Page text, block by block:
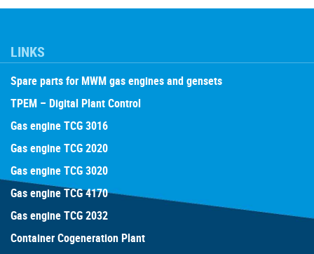
LINKS
Spare parts for MWM gas engines and gensets
TPEM – Digital Plant Control
Gas engine TCG 3016
Gas engine TCG 2020
Gas engine TCG 3020
Gas engine TCG 4170
Gas engine TCG 2032
Container Cogeneration Plant